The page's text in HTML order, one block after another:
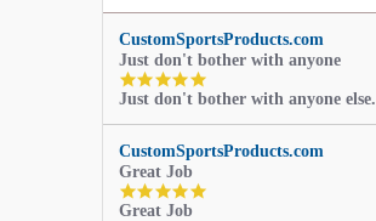
CustomSportsProducts.com
Just don't bother with anyone
5.0
star
rating
Just don't bother with anyone else.
CustomSportsProducts.com
Great Job
5.0
Great Job